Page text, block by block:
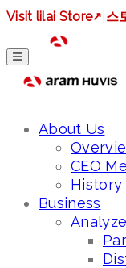
Visit lilai Store↗ 스
About Us
CEO
History
Business